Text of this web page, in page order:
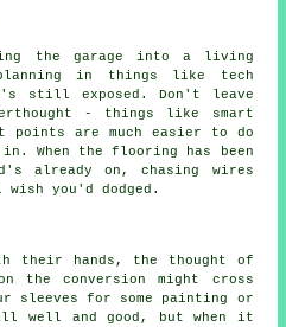
the garage into a living
in things like tech
still exposed. Don't leave
- things like smart
are much easier to do
When the flooring has been
already on, chasing wires
wish you'd dodged.
their hands, the thought of
the conversion might cross
sleeves for some painting or
well and good, but when it